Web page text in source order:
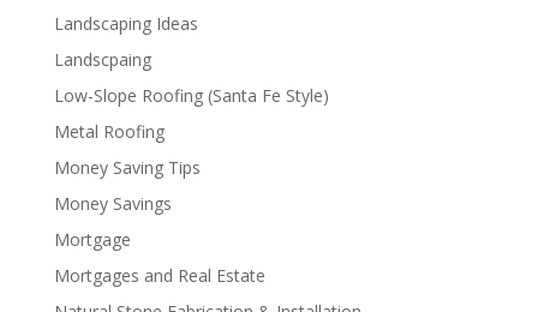
Landscaping Ideas
Landscpaing
Low-Slope Roofing (Santa Fe Style)
Metal Roofing
Money Saving Tips
Money Savings
Mortgage
Mortgages and Real Estate